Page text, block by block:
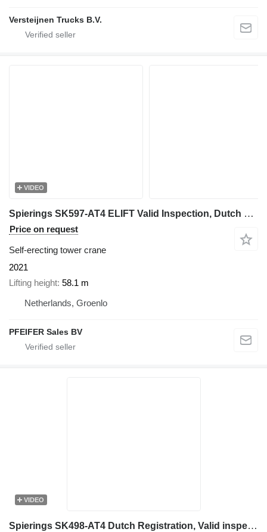
Versteijnen Trucks B.V.
VIDEO
Spierings SK597-AT4 ELIFT Valid Inspection, Dutch Vehicle Re
Price on request
Self-erecting tower crane
2021
Lifting height 58.1 m
Netherlands, Groenlo
PFEIFER Sales BV
VIDEO
Spierings SK498-AT4 Dutch Registration, Valid inspection, 8x